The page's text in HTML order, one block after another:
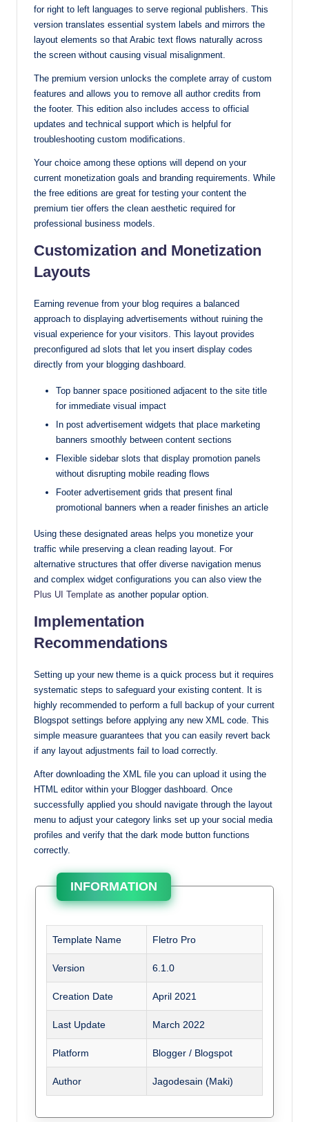
for right to left languages to serve regional publishers. This
version translates essential system labels and mirrors the
layout elements so that Arabic text flows naturally across
the screen without causing visual misalignment.
The premium version unlocks the complete array of custom
features and allows you to remove all author credits from
the footer. This edition also includes access to official
updates and technical support which is helpful for
troubleshooting custom modifications.
Your choice among these options will depend on your
current monetization goals and branding requirements. While
the free editions are great for testing your content the
premium tier offers the clean aesthetic required for
professional business models.
Customization and Monetization
Layouts
Earning revenue from your blog requires a balanced
approach to displaying advertisements without ruining the
visual experience for your visitors. This layout provides
preconfigured ad slots that let you insert display codes
directly from your blogging dashboard.
Top banner space positioned adjacent to the site title
for immediate visual impact
In post advertisement widgets that place marketing
banners smoothly between content sections
Flexible sidebar slots that display promotion panels
without disrupting mobile reading flows
Footer advertisement grids that present final
promotional banners when a reader finishes an article
Using these designated areas helps you monetize your
traffic while preserving a clean reading layout. For
alternative structures that offer diverse navigation menus
and complex widget configurations you can also view the
Plus UI Template as another popular option.
Implementation
Recommendations
Setting up your new theme is a quick process but it requires
systematic steps to safeguard your existing content. It is
highly recommended to perform a full backup of your current
Blogspot settings before applying any new XML code. This
simple measure guarantees that you can easily revert back
if any layout adjustments fail to load correctly.
After downloading the XML file you can upload it using the
HTML editor within your Blogger dashboard. Once
successfully applied you should navigate through the layout
menu to adjust your category links set up your social media
profiles and verify that the dark mode button functions
correctly.
INFORMATION
Template Name Fletro Pro
Version 6.1.0
Creation Date April 2021
Last Update March 2022
Platform Blogger / Blogspot
Author Jagodesain (Maki)